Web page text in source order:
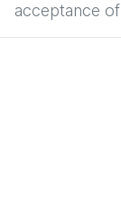
acceptance